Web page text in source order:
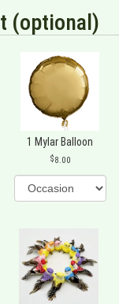
(optional)
1 Mylar Balloon
8.00